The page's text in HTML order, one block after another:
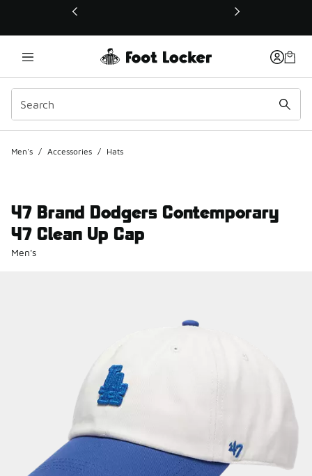
This link will open in a new window
Men's / Accessories / Hats
47 Brand Dodgers Contemporary
47 Clean Up Cap
Men's